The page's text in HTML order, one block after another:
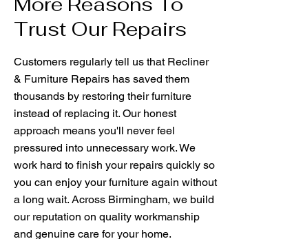
Trust Our Repairs
Customers regularly tell us that Recliner
& Furniture Repairs has saved them
thousands by restoring their furniture
instead of replacing it. Our honest
approach means you'll never feel
pressured into unnecessary work. We
work hard to finish your repairs quickly so
you can enjoy your furniture again without
a long wait. Across Birmingham, we build
our reputation on quality workmanship
and genuine care for your home.